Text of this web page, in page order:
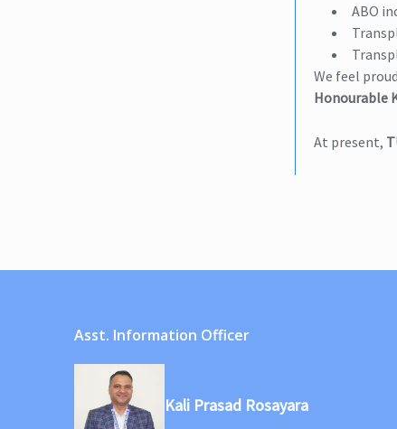
ABO
We feel
Honourable
At present,
Asst. Information Officer
Kali Prasad Rosayara